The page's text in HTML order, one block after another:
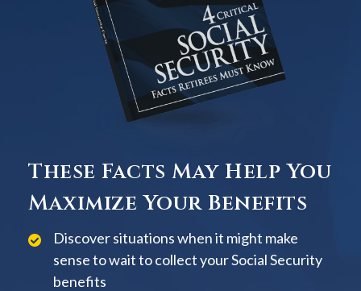
These Facts May Help You
Maximize Your Benefits
Discover situations when it might make
sense to wait to collect your Social Security
benefits